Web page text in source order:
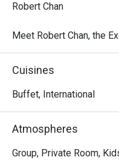
Robert Chan
Meet Robert Chan, the
25 years of culinary
he brings a wealth of
expertise and passion
Royale – Buffet Lunch &
Cuisines
Buffet, International
Atmospheres
Group, Private Room,